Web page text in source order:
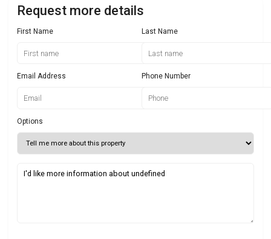
Request more details
First Name Last Name
Email Address Phone Number
Options